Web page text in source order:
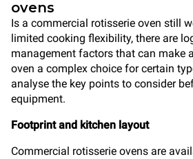
ovens
Is a commercial rotisserie oven still
limited cooking flexibility, there are
management factors that can make
oven a complex choice for certain
analyse the key points to consider
equipment.
Footprint and kitchen layout
Commercial rotisserie ovens are